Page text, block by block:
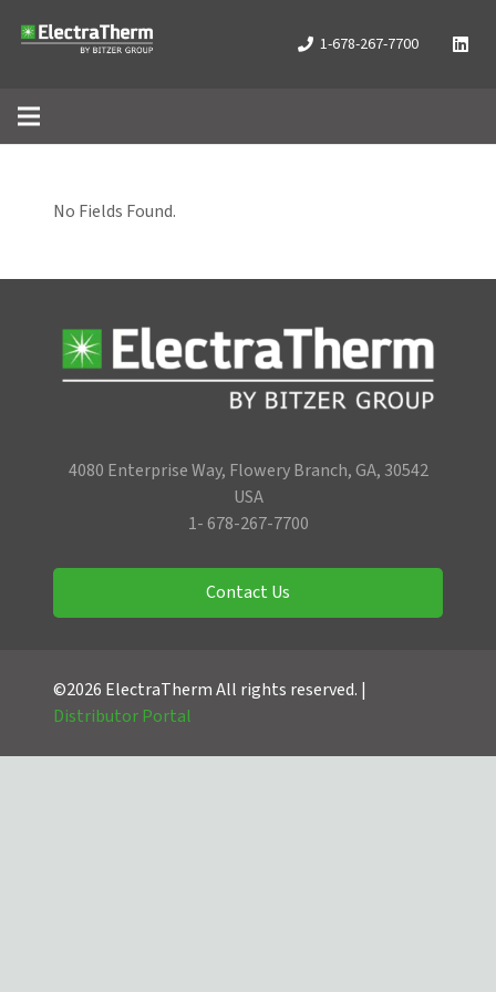
1-678-267-7700
No Fields Found.
4080 Enterprise Way, Flowery Branch, GA, 30542
USA
1- 678-267-7700
Contact Us
©2026 ElectraTherm All rights reserved. |
Distributor Portal